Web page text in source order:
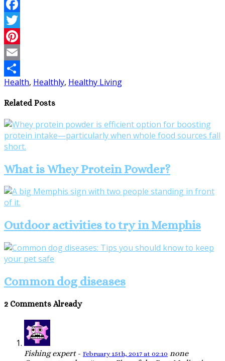
Facebook
Twitter
Pinterest
Email
Share
Health, Healthly, Healthy Living
Related Posts
What is Whey Protein Powder?
Outdoor activities to try in Memphis
Common dog diseases
2 Comments Already
Fishing expert - February 15th, 2017 at 02:10 none